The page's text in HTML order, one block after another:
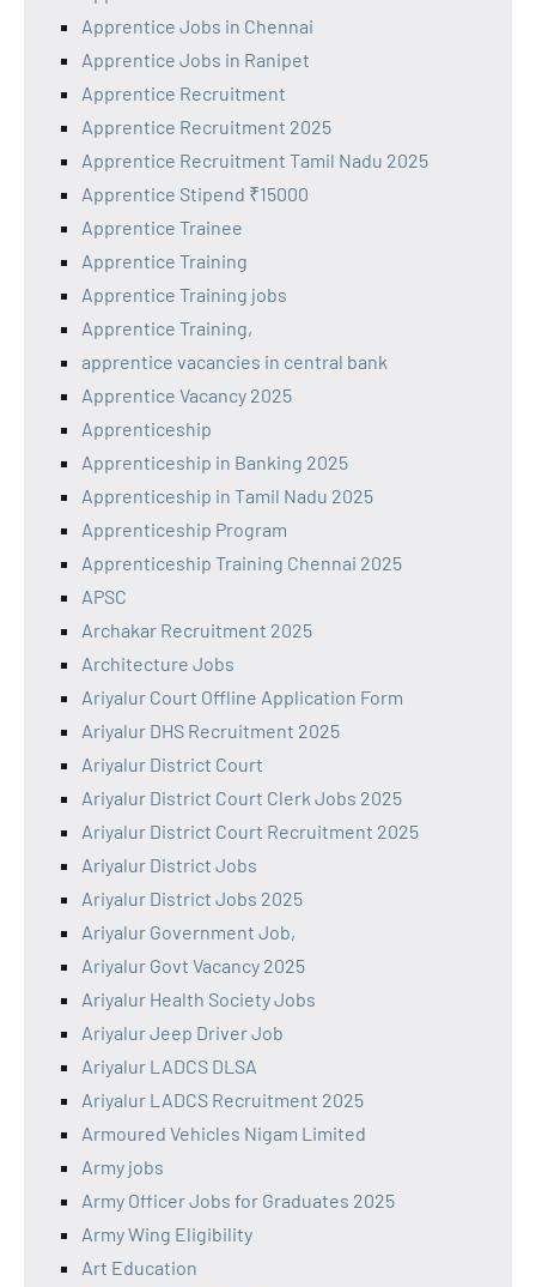
Apprentice Jobs in Chennai
Apprentice Jobs in Ranipet
Apprentice Recruitment
Apprentice Recruitment 2025
Apprentice Recruitment Tamil Nadu 2025
Apprentice Stipend ₹15000
Apprentice Trainee
Apprentice Training
Apprentice Training jobs
Apprentice Training,
apprentice vacancies in central bank
Apprentice Vacancy 2025
Apprenticeship
Apprenticeship in Banking 2025
Apprenticeship in Tamil Nadu 2025
Apprenticeship Program
Apprenticeship Training Chennai 2025
APSC
Archakar Recruitment 2025
Architecture Jobs
Ariyalur Court Offline Application Form
Ariyalur DHS Recruitment 2025
Ariyalur District Court
Ariyalur District Court Clerk Jobs 2025
Ariyalur District Court Recruitment 2025
Ariyalur District Jobs
Ariyalur District Jobs 2025
Ariyalur Government Job,
Ariyalur Govt Vacancy 2025
Ariyalur Health Society Jobs
Ariyalur Jeep Driver Job
Ariyalur LADCS DLSA
Ariyalur LADCS Recruitment 2025
Armoured Vehicles Nigam Limited
Army jobs
Army Officer Jobs for Graduates 2025
Army Wing Eligibility
Art Education